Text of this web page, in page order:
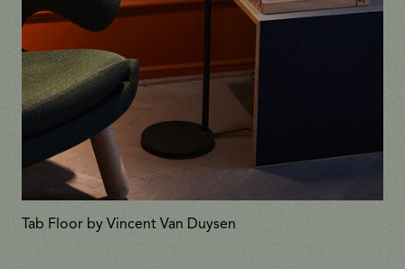
Tab Floor by Vincent Van Duysen